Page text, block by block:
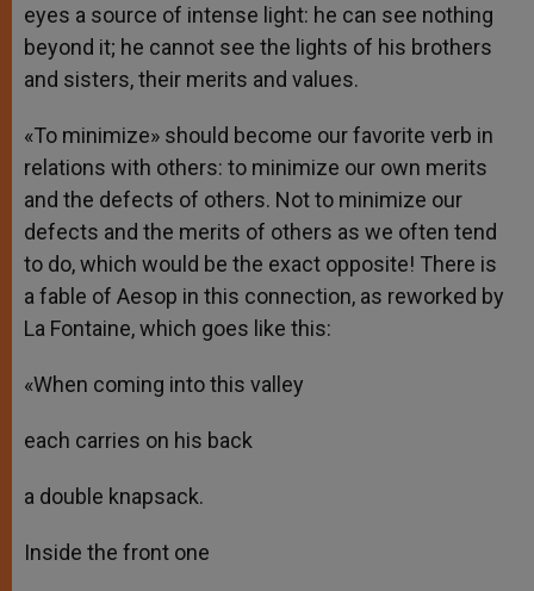
eyes a source of intense light: he can see nothing
beyond it; he cannot see the lights of his brothers
and sisters, their merits and values.
«To minimize» should become our favorite verb in
relations with others: to minimize our own merits
and the defects of others. Not to minimize our
defects and the merits of others as we often tend
to do, which would be the exact opposite! There is
a fable of Aesop in this connection, as reworked by
La Fontaine, which goes like this:
«When coming into this valley
each carries on his back
a double knapsack.
Inside the front one